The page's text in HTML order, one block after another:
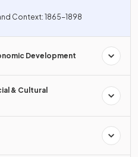
Context: 1865-1898
Development
& Cultural